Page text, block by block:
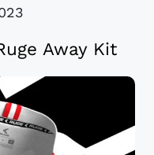
Away Kit